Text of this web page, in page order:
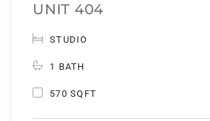
UNIT 404
STUDIO
1 BATH
570 SQFT